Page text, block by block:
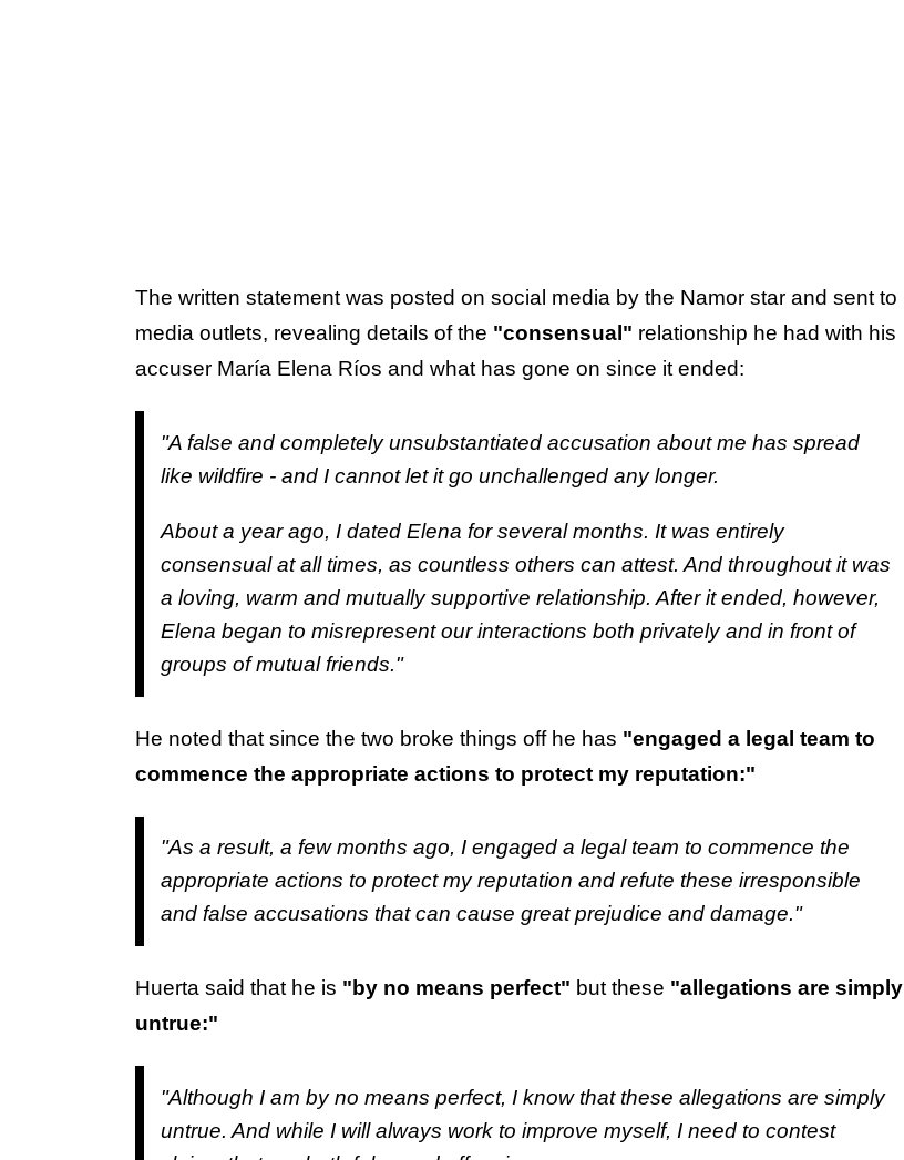
The written statement was posted on social media by the Namor star and sent to
media outlets, revealing details of the "consensual" relationship he had with his
accuser María Elena Ríos and what has gone on since it ended:
"A false and completely unsubstantiated accusation about me has spread
like wildfire - and I cannot let it go unchallenged any longer.
About a year ago, I dated Elena for several months. It was entirely
consensual at all times, as countless others can attest. And throughout it was
a loving, warm and mutually supportive relationship. After it ended, however,
Elena began to misrepresent our interactions both privately and in front of
groups of mutual friends."
He noted that since the two broke things off he has "engaged a legal team to
commence the appropriate actions to protect my reputation:"
"As a result, a few months ago, I engaged a legal team to commence the
appropriate actions to protect my reputation and refute these irresponsible
and false accusations that can cause great prejudice and damage."
Huerta said that he is "by no means perfect" but these "allegations are simply
untrue:"
"Although I am by no means perfect, I know that these allegations are simply
untrue. And while I will always work to improve myself, I need to contest